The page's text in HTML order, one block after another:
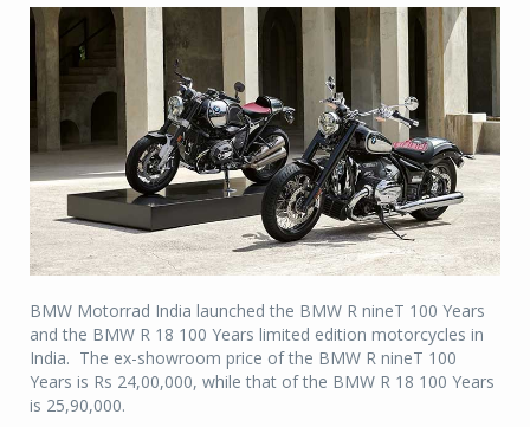
BMW Motorrad India launched the BMW R nineT 100 Years
and the BMW R 18 100 Years limited edition motorcycles in
India. The ex-showroom price of the BMW R nineT 100
Years is Rs 24,00,000, while that of the BMW R 18 100 Years
is 25,90,000.